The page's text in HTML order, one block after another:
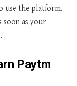
use the platform.
soon as your
Paytm